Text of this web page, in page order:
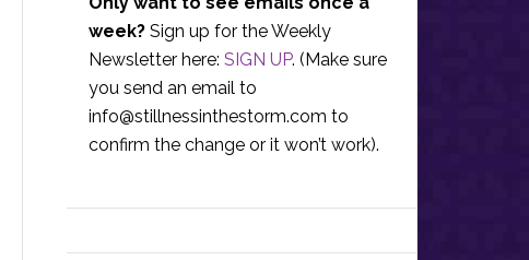
week? Sign up for the Weekly
Newsletter here: SIGN UP. (Make sure
you send an email to
info@stillnessinthestorm.com to
confirm the change or it won’t work).